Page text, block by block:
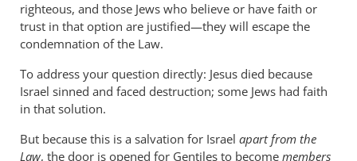
of
by
davey
righteous, and those Jews who believe or have faith or
trust in that option are justified—they will escape the
condemnation of the Law.
To address your question directly: Jesus died because
Israel sinned and faced destruction; some Jews had faith
in that solution.
But because this is a salvation for Israel apart from the
Law, the door is opened for Gentiles to become members